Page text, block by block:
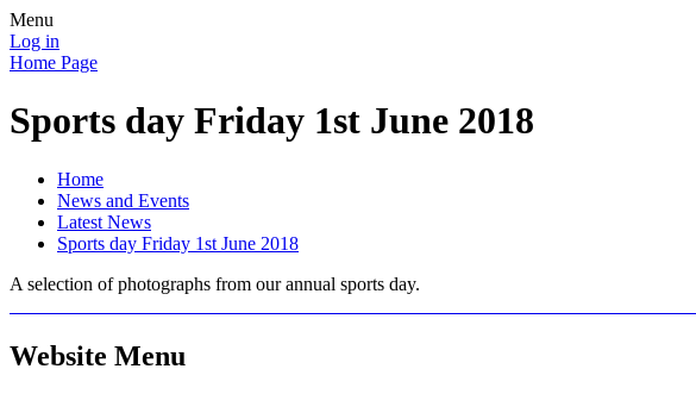
Menu
Log in
Home Page
Sports day Friday 1st June 2018
Home
News and Events
Latest News
Sports day Friday 1st June 2018
A selection of photographs from our annual sports day.
Website Menu